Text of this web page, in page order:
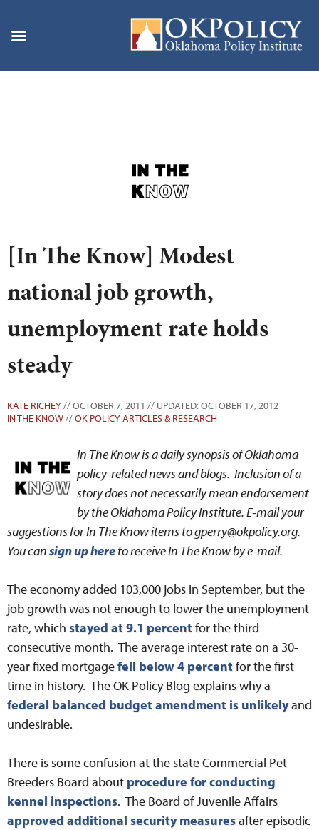
[In The Know] Modest
national job growth,
unemployment rate holds
steady
KATE RICHEY// OCTOBER 7, 2011 // UPDATED: OCTOBER 17, 2012
IN THE KNOW//OK POLICY ARTICLES & RESEARCH
In The Know is a daily synopsis of Oklahoma
policy-related news and blogs. Inclusion of a
story does not necessarily mean endorsement
by the Oklahoma Policy Institute. E-mail your
suggestions for In The Know items to gperry@okpolicy.org.
You cansign up hereto receive In The Know by e-mail.
The economy added 103,000 jobs in September, but the
job growth was not enough to lower the unemployment
rate, which stayed at 9.1 percentfor the third
consecutive month. The average interest rate on a 30-
year fixed mortgagefell below 4 percentfor the first
time in history. The OK Policy Blog explains why a
federal balanced budget amendment is unlikelyand
undesirable.
There is some confusion at the state Commercial Pet
Breeders Board about procedure for conducting
kennel inspections. The Board of Juvenile Affairs
approved additional security measuresafter episodic